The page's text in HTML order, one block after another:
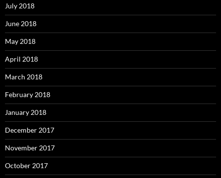
July 2018
June 2018
May 2018
April 2018
March 2018
February 2018
January 2018
December 2017
November 2017
October 2017